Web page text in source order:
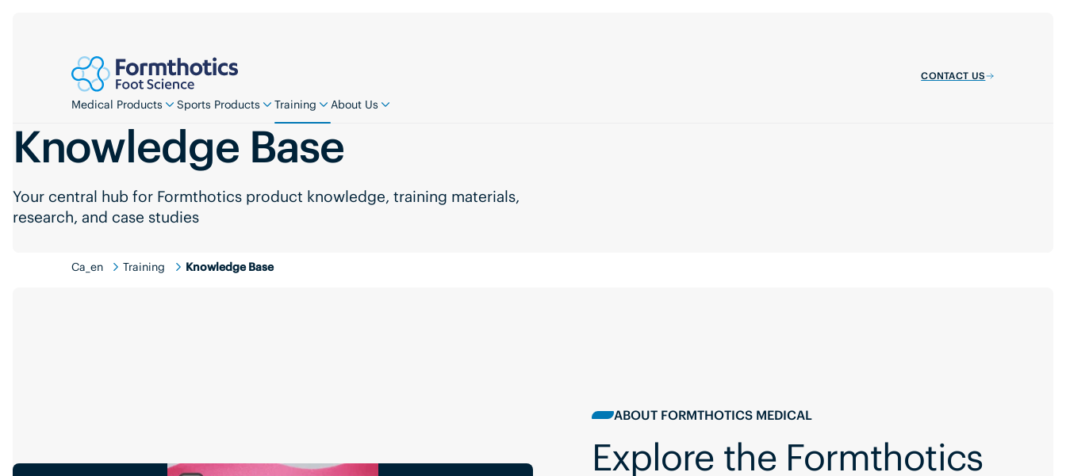
CONTACT US
Medical Products Sports Products Training About Us
Knowledge Base
Your central hub for Formthotics product knowledge, training materials,
research, and case studies
Ca_en Training Knowledge Base
ABOUT FORMTHOTICS MEDICAL
Explore the Formthotics